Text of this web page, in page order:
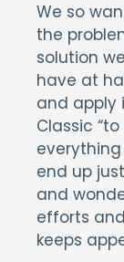
We so
the
solution
have at
and apply
Classic
everything
end up
and
efforts
keeps